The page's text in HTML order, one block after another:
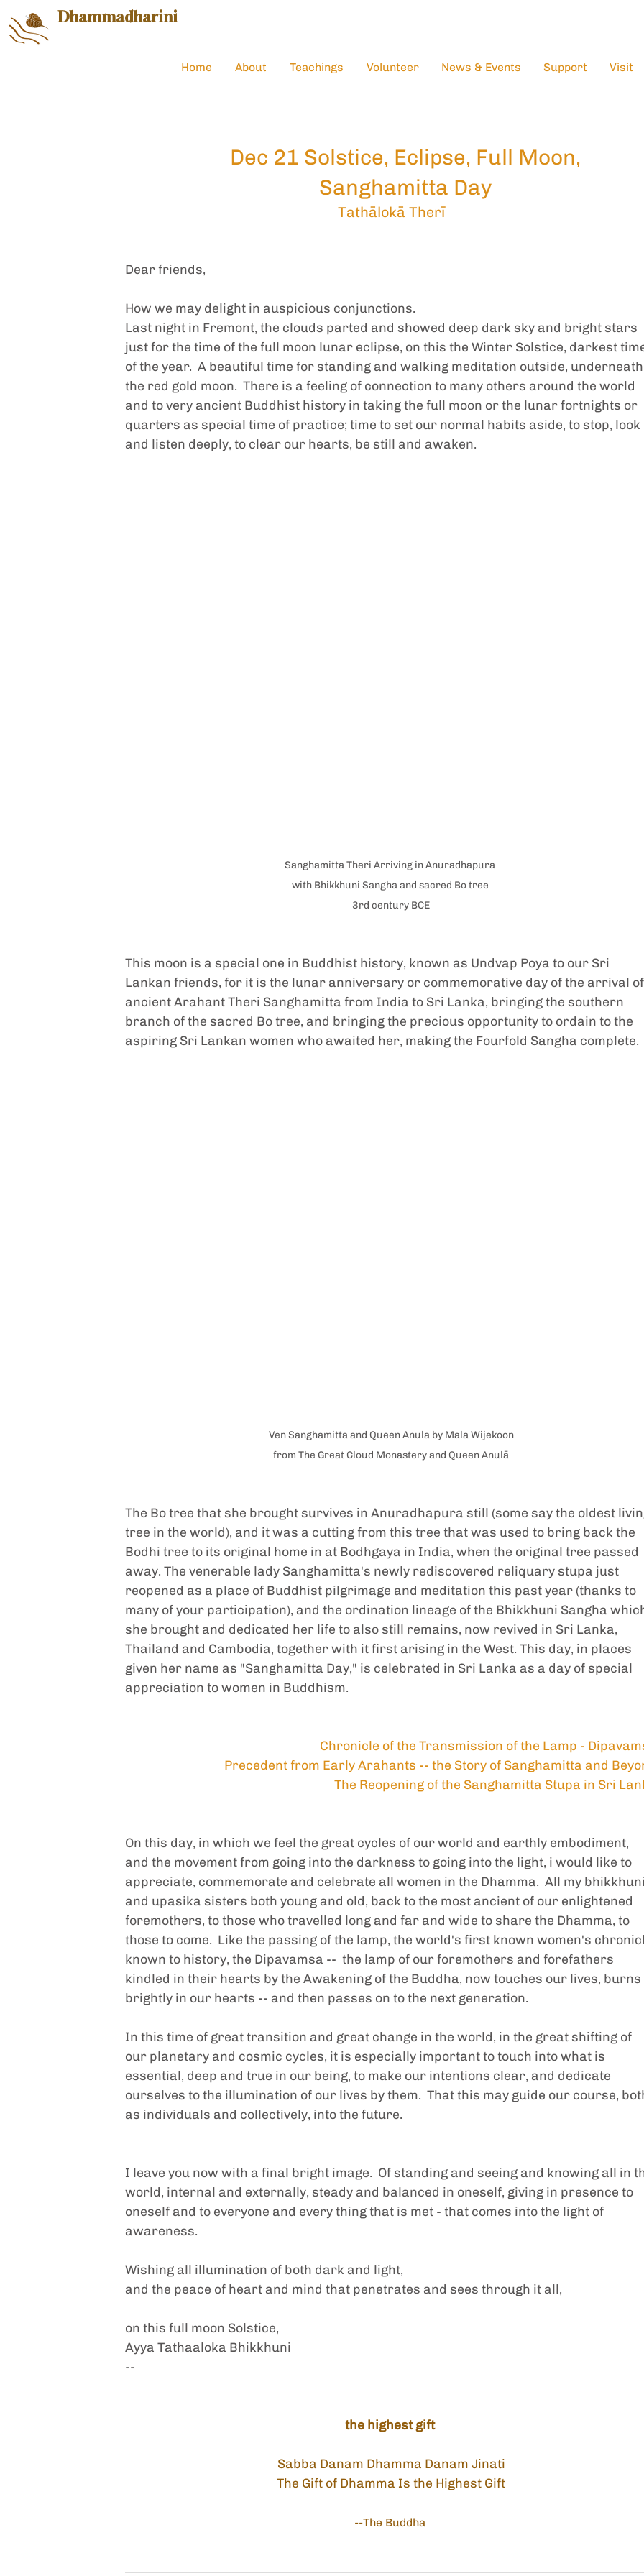
Dhammadharini
Home About Teachings Volunteer News & Events Support Visit
Dec 21 Solstice, Eclipse, Full Moon,
Sanghamitta Day
Tathālokā Therī
Dear friends,
How we may delight in auspicious conjunctions.
Last night in Fremont, the clouds parted and showed deep dark sky and bright stars
just for the time of the full moon lunar eclipse, on this the Winter Solstice, darkest
of the year.  A beautiful time for standing and walking meditation outside,
the red gold moon.  There is a feeling of connection to many others around the world
and to very ancient Buddhist history in taking the full moon or the lunar fortnights or
quarters as special time of practice; time to set our normal habits aside, to stop, look
and listen deeply, to clear our hearts, be still and awaken.
Sanghamitta Theri Arriving in Anuradhapura
with Bhikkhuni Sangha and sacred Bo tree
3rd century BCE
This moon is a special one in Buddhist history, known as Undvap Poya to our Sri
Lankan friends, for it is the lunar anniversary or commemorative day of the arrival
ancient Arahant Theri Sanghamitta from India to Sri Lanka, bringing the southern
branch of the sacred Bo tree, and bringing the precious opportunity to ordain to the
aspiring Sri Lankan women who awaited her, making the Fourfold Sangha
Ven Sanghamitta and Queen Anula by Mala Wijekoon
from The Great Cloud Monastery and Queen Anulā
The Bo tree that she brought survives in Anuradhapura still (some say the oldest
tree in the world), and it was a cutting from this tree that was used to bring back the
Bodhi tree to its original home in at Bodhgaya in India, when the original tree passed
away. The venerable lady Sanghamitta's newly rediscovered reliquary stupa just
reopened as a place of Buddhist pilgrimage and meditation this past year (thanks to
many of your participation), and the ordination lineage of the Bhikkhuni Sangha
she brought and dedicated her life to also still remains, now revived in Sri Lanka,
Thailand and Cambodia, together with it first arising in the West. This day, in places
given her name as "Sanghamitta Day," is celebrated in Sri Lanka as a day of special
appreciation to women in Buddhism.
Chronicle of the Transmission of the Lamp -
Precedent from Early Arahants -- the Story of Sanghamitta and
The Reopening of the Sanghamitta Stupa in Sri
On this day, in which we feel the great cycles of our world and earthly embodiment,
and the movement from going into the darkness to going into the light, i would like to
appreciate, commemorate and celebrate all women in the Dhamma.  All my
and upasika sisters both young and old, back to the most ancient of our enlightened
foremothers, to those who travelled long and far and wide to share the Dhamma, to
those to come.  Like the passing of the lamp, the world's first known women's
known to history, the Dipavamsa --  the lamp of our foremothers and forefathers
kindled in their hearts by the Awakening of the Buddha, now touches our lives, burns
brightly in our hearts -- and then passes on to the next generation.
In this time of great transition and great change in the world, in the great shifting of
our planetary and cosmic cycles, it is especially important to touch into what is
essential, deep and true in our being, to make our intentions clear, and dedicate
ourselves to the illumination of our lives by them.  That this may guide our course,
as individuals and collectively, into the future.
I leave you now with a final bright image.  Of standing and seeing and knowing all in
world, internal and externally, steady and balanced in oneself, giving in presence to
oneself and to everyone and every thing that is met - that comes into the light of
awareness.
Wishing all illumination of both dark and light,
and the peace of heart and mind that penetrates and sees through it all,
on this full moon Solstice,
Ayya Tathaaloka Bhikkhuni
--
the highest gift
Sabba Danam Dhamma Danam Jinati
The Gift of Dhamma Is the Highest Gift
--The Buddha